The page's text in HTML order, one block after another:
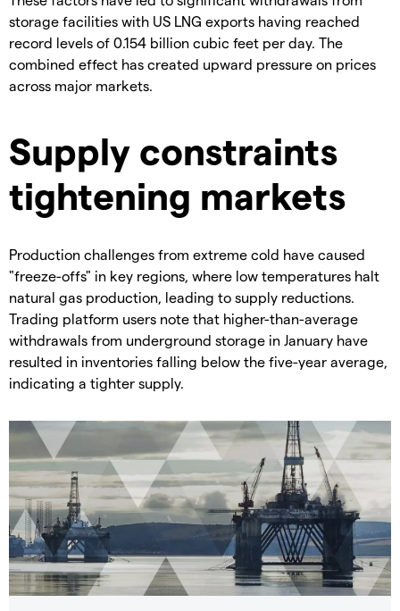
storage facilities with US LNG exports having reached
record levels of 0.154 billion cubic feet per day. The
combined effect has created upward pressure on prices
across major markets.
Supply constraints
tightening markets
Production challenges from extreme cold have caused
"freeze-offs" in key regions, where low temperatures halt
natural gas production, leading to supply reductions. ​
Trading platform users note that higher-than-average
withdrawals from underground storage in January have
resulted in inventories falling below the five-year average,
indicating a tighter supply.